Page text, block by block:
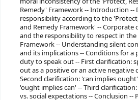
Remedy' Framework -- Introduction --
responsibility according to the
and Remedy Framework' -- Corporate
and the responsibility to respect in the
Framework -- Understanding silent
and its implications -- Conditions for a
duty to speak out -- First clarification:
out as a positive or an active negative
Second clarification: 'can implies
'ought implies can' -- Third
vs. social expectations -- Conclusion --